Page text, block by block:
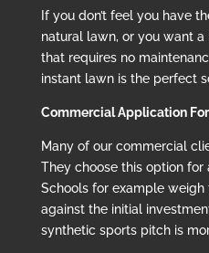
If you don’t feel you have
natural lawn, or you want
that requires no
instant lawn is the perfect
Commercial Application
Many of our commercial
They choose this option for
Schools for example
against the initial
synthetic sports pitch is